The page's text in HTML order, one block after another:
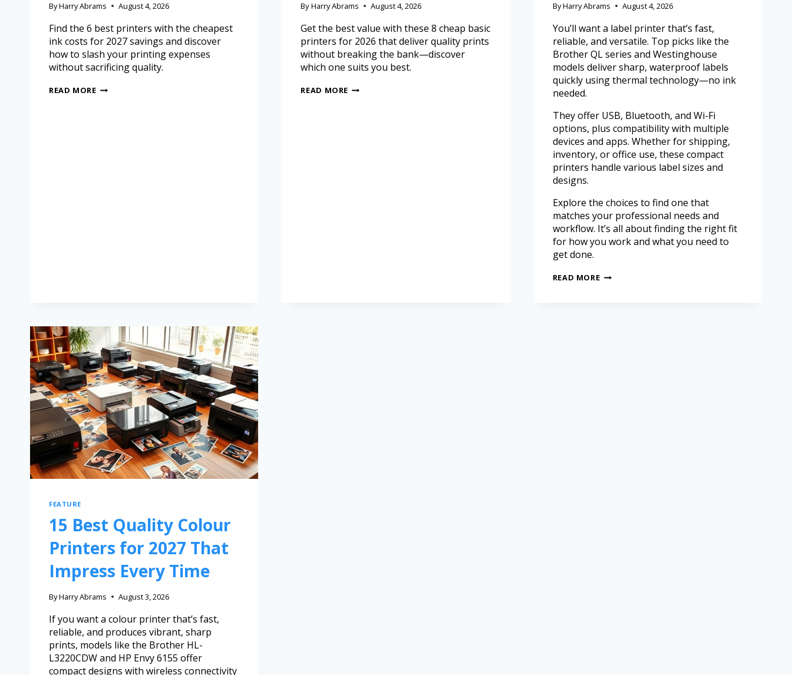
ByHarry Abrams August 4, 2026
Find the 6 best printers with the cheapest
ink costs for 2027 savings and discover
how to slash your printing expenses
without sacrificing quality.
READ MORE
By Harry Abrams August 4, 2026
Get the best value with these 8 cheap basic
printers for 2026 that deliver quality prints
without breaking the bank—discover
which one suits you best.
READ MORE
ByHarry Abrams August 4, 2026
You’ll want a label printer that’s fast,
reliable, and versatile. Top picks like the
Brother QL series and Westinghouse
models deliver sharp, waterproof labels
quickly using thermal technology—no ink
needed.
They offer USB, Bluetooth, and Wi-Fi
options, plus compatibility with multiple
devices and apps. Whether for shipping,
inventory, or office use, these compact
printers handle various label sizes and
designs.
Explore the choices to find one that
matches your professional needs and
workflow. It’s all about finding the right fit
for how you work and what you need to
get done.
READ MORE
FEATURE
15 Best Quality Colour
Printers for 2027 That
Impress Every Time
ByHarry Abrams August 3, 2026
If you want a colour printer that’s fast,
reliable, and produces vibrant, sharp
prints, models like the Brother HL-
L3220CDW and HP Envy 6155 offer
compact designs with wireless connectivity